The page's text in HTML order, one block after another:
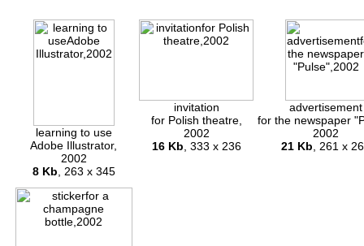
learning to use
Adobe Illustrator,
2002
8 Kb , 263 x 345
invitation
for Polish theatre,
2002
16 Kb , 333 x 236
advertisement
for the newspaper
2002
21 Kb , 261 x